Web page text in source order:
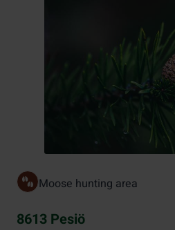
Moose hunting area
8613 Pesiö